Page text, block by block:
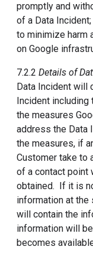
promptly and
of a Data
to minimize harm
on Google
7.2.2 Details of
Data Incident will
Incident including
the measures
address the Data
the measures, if
Customer take to
of a contact point
obtained. If it is
information at the
will contain the
information will
becomes